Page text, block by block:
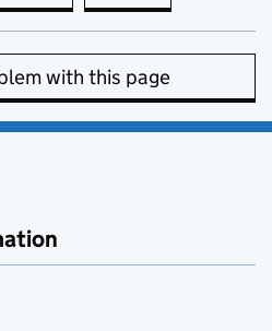
with this page